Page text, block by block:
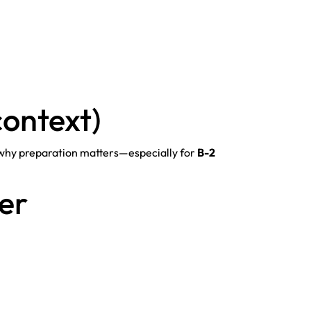
preparation matters—especially for B-2